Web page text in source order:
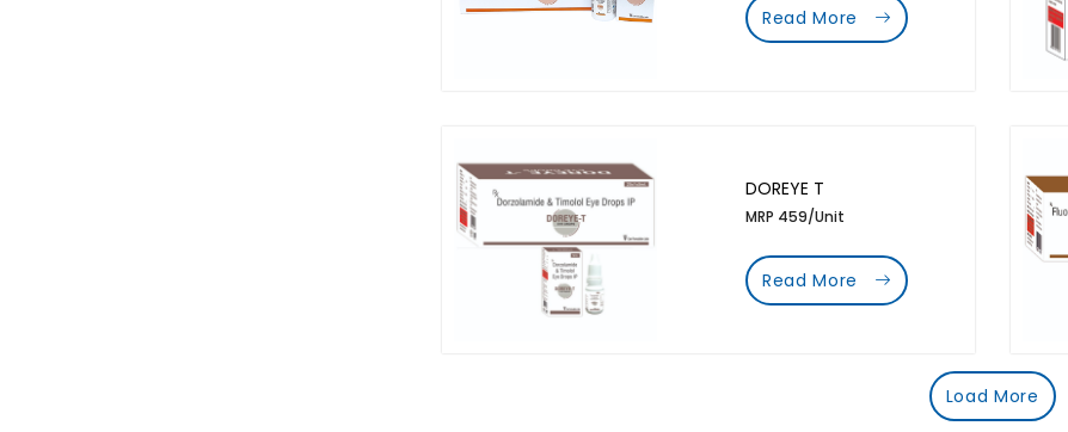
Read More
DOREYE T
MRP 459/Unit
Read More
Load More